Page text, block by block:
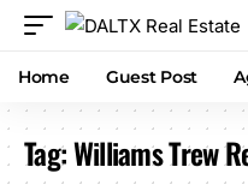
Home Guest Post
Tag:Williams Trew